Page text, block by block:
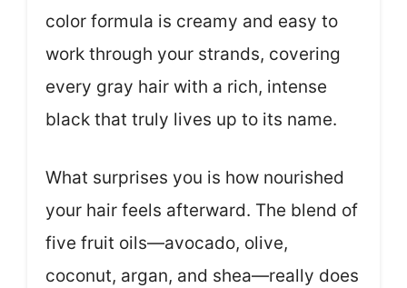
color formula is creamy and easy to
work through your strands, covering
every gray hair with a rich, intense
black that truly lives up to its name.
What surprises you is how nourished
your hair feels afterward. The blend of
five fruit oils—avocado, olive,
coconut, argan, and shea—really does